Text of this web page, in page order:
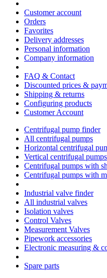
Customer account
Orders
Favorites
Delivery addresses
Personal information
Company information
FAQ & Contact
Discounted prices &
Shipping & returns
Configuring products
Customer Account
Centrifugal pump finder
All centrifugal pumps
Horizontal centrifugal
Vertical centrifugal pumps
Centrifugal pumps with
Centrifugal pumps with
Industrial valve finder
All industrial valves
Isolation valves
Control Valves
Measurement Valves
Pipework accessories
Electronic measuring &
Spare parts